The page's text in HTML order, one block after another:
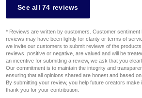
See all 74 reviews
* Reviews are written by customers. Customer sentiment
reviews may have been lightly for clarity or terms of
we invite our customers to submit reviews of the
reviews, positive or negative, are valued and will be
an incentive for submitting a review, we ask that you
Our commitment is to maintain the integrity and
ensuring that all opinions shared are honest and based
By submitting your review, you help future creators make
thank you for your contribution.